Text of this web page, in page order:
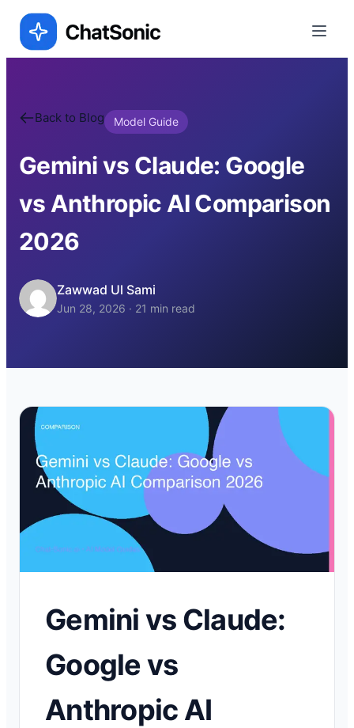
Back to Blog Model Guide
Gemini vs Claude: Google
vs Anthropic AI Comparison
2026
Zawwad Ul Sami
Jun 28, 2026 · 21 min read
Gemini vs Claude:
Google vs
Anthropic AI